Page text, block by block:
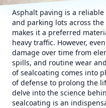
Asphalt paving is a
and parking lots across
makes it a preferred
heavy traffic. However,
damage over time from
spills, and routine wear
of sealcoating comes into
of defense to prolong the
delve into the science
sealcoating is an